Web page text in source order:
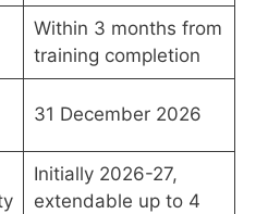
Within 3 months from
training completion
31 December 2026
Initially 2026-27,
extendable up to 4